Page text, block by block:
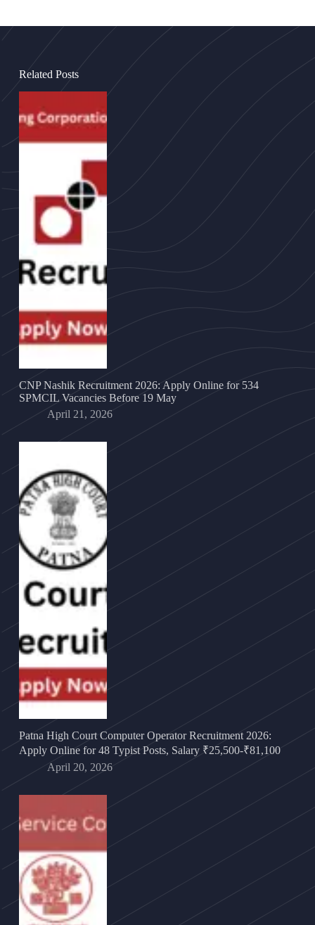
Related Posts
CNP Nashik Recruitment 2026: Apply Online for 534
SPMCIL Vacancies Before 19 May
April 21, 2026
Patna High Court Computer Operator Recruitment 2026:
Apply Online for 48 Typist Posts, Salary ₹25,500-₹81,100
April 20, 2026